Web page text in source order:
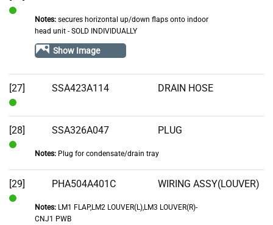
Notes:secures horizontal up/down flaps onto indoor
head unit - SOLD INDIVIDUALLY
Show Image
[27]
In
Stock
SSA423A114 DRAIN HOSE
[28]
Stock
SSA326A047 PLUG
Notes:Plug for condensate/drain tray
[29] PHA504A401C WIRING ASSY(LOUVER)
Notes:LM1 FLAP,LM2 LOUVER(L),LM3 LOUVER(R)-
CNJ1 PWB